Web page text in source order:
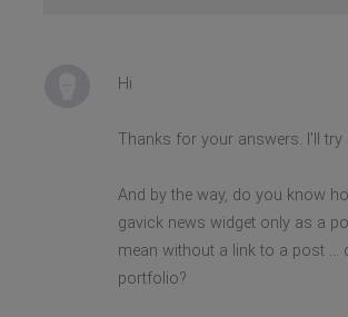
Hi
Thanks for your answers. I'll try
And by the way, do you know
gavick news widget only as a
mean without a link to a post ...
portfolio?